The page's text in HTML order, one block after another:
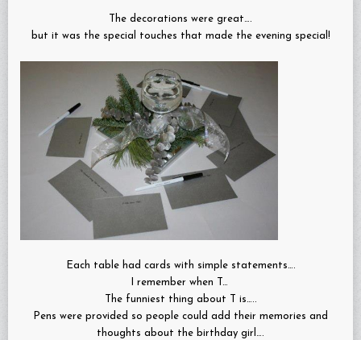
The decorations were great….
but it was the special touches that made the evening special!
Each table had cards with simple statements….
I remember when T…
The funniest thing about T is…..
Pens were provided so people could add their memories and
thoughts about the birthday girl….